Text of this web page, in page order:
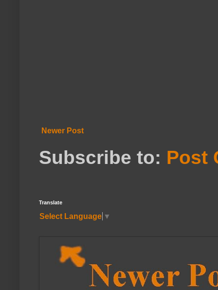
Newer Post
Subscribe to: Post
Translate
Select Language ▼